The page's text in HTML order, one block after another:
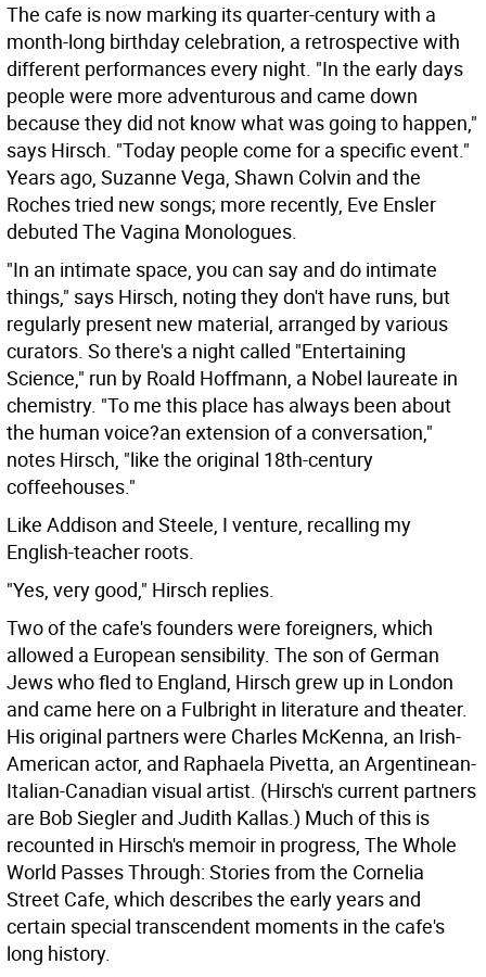
The cafe is now marking its quarter-century with a
month-long birthday celebration, a retrospective with
different performances every night. "In the early days
people were more adventurous and came down
because they did not know what was going to happen,"
says Hirsch. "Today people come for a specific event."
Years ago, Suzanne Vega, Shawn Colvin and the
Roches tried new songs; more recently, Eve Ensler
debuted The Vagina Monologues.
"In an intimate space, you can say and do intimate
things," says Hirsch, noting they don't have runs, but
regularly present new material, arranged by various
curators. So there's a night called "Entertaining
Science," run by Roald Hoffmann, a Nobel laureate in
chemistry. "To me this place has always been about
the human voice?an extension of a conversation,"
notes Hirsch, "like the original 18th-century
coffeehouses."
Like Addison and Steele, I venture, recalling my
English-teacher roots.
"Yes, very good," Hirsch replies.
Two of the cafe's founders were foreigners, which
allowed a European sensibility. The son of German
Jews who fled to England, Hirsch grew up in London
and came here on a Fulbright in literature and theater.
His original partners were Charles McKenna, an Irish-
American actor, and Raphaela Pivetta, an Argentinean-
Italian-Canadian visual artist. (Hirsch's current partners
are Bob Siegler and Judith Kallas.) Much of this is
recounted in Hirsch's memoir in progress, The Whole
World Passes Through: Stories from the Cornelia
Street Cafe, which describes the early years and
certain special transcendent moments in the cafe's
long history.